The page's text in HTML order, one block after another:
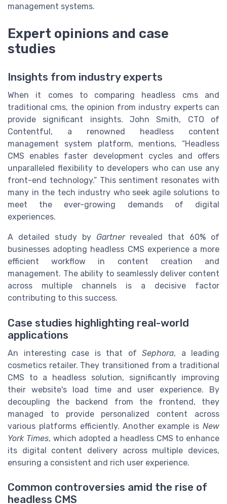
management systems.
Expert opinions and case
studies
Insights from industry experts
When it comes to comparing headless cms and
traditional cms, the opinion from industry experts can
provide significant insights. John Smith, CTO of
Contentful, a renowned headless content
management system platform, mentions, “Headless
CMS enables faster development cycles and offers
unparalleled flexibility to developers who can use any
front-end technology.” This sentiment resonates with
many in the tech industry who seek agile solutions to
meet the ever-growing demands of digital
experiences.
A detailed study by Gartnerrevealed that 60% of
businesses adopting headless CMS experience a more
efficient workflow in content creation and
management. The ability to seamlessly deliver content
across multiple channels is a decisive factor
contributing to this success.
Case studies highlighting real-world
applications
An interesting case is that of Sephora, a leading
cosmetics retailer. They transitioned from a traditional
CMS to a headless solution, significantly improving
their website's load time and user experience. By
decoupling the backend from the frontend, they
managed to provide personalized content across
various platforms efficiently. Another example is New
York Times, which adopted a headless CMS to enhance
its digital content delivery across multiple devices,
ensuring a consistent and rich user experience.
Common controversies amid the rise of
headless CMS